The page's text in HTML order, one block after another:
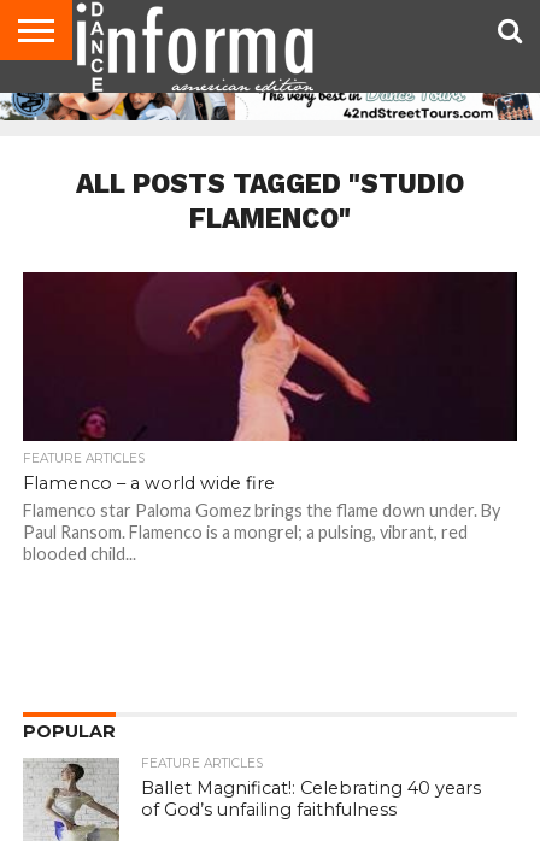
AUDITIONS
EVENTS
GIVEAWAYS!
TIPS &
ADVICE
DANCE
STUDIO
CONTACT
US
ADVERTISE
DIRECTORIES
AUS
MAGAZINE
UK
MAGAZINE
ALL POSTS TAGGED "STUDIO
FLAMENCO"
FEATURE ARTICLES
Flamenco – a world wide fire
Flamenco star Paloma Gomez brings the flame down under. By
Paul Ransom. Flamenco is a mongrel; a pulsing, vibrant, red
blooded child...
POPULAR
FEATURE ARTICLES
Ballet Magnificat!: Celebrating 40 years
of God’s unfailing faithfulness